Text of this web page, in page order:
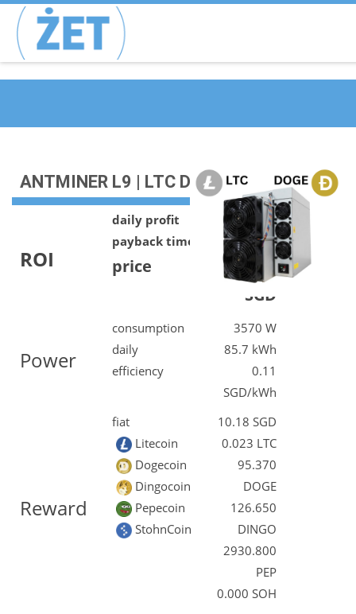
ANTMINER L9 | LTC DOGE | 17G
ROI
daily profit
payback time
price
10.18 SGD
1386 days
14122.00
SGD
Power
consumption
daily
efficiency
3570 W
85.7 kWh
0.11
SGD/kWh
Reward
fiat
Litecoin
Dogecoin
Dingocoin
Pepecoin
StohnCoin
10.18 SGD
0.023 LTC
95.370
DOGE
126.650
DINGO
2930.800
PEP
0.000 SOH